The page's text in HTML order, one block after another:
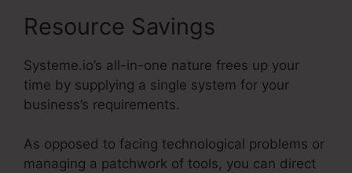
Resource Savings
Systeme.io’s all-in-one nature frees up your
time by supplying a single system for your
business’s requirements.
As opposed to facing technological problems or
managing a patchwork of tools, you can direct